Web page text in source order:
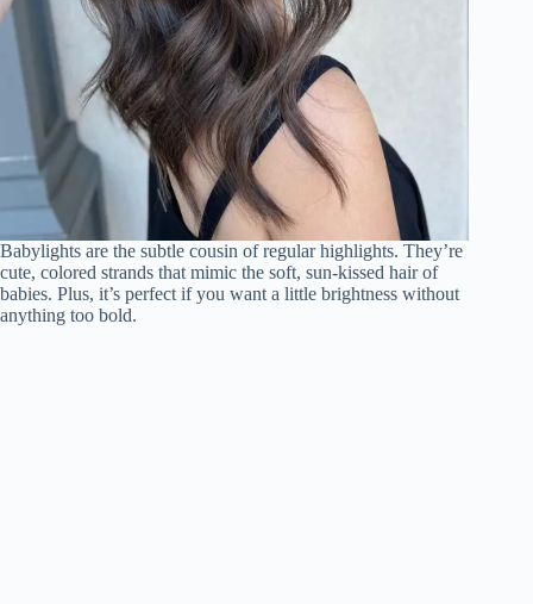
Babylights are the subtle cousin of regular highlights. They’re
cute, colored strands that mimic the soft, sun-kissed hair of
babies. Plus, it’s perfect if you want a little brightness without
anything too bold.